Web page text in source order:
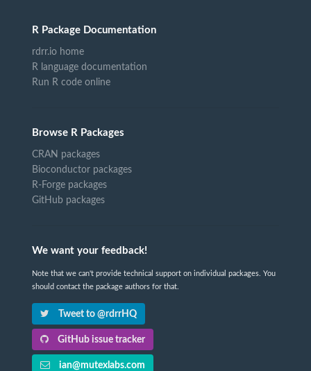
R Package Documentation
rdrr.io home
R language documentation
Run R code online
Browse R Packages
CRAN packages
Bioconductor packages
R-Forge packages
GitHub packages
We want your feedback!
Note that we can't provide technical support on individual packages. You
should contact the package authors for that.
Tweet to @rdrrHQ
GitHub issue tracker
ian@mutexlabs.com